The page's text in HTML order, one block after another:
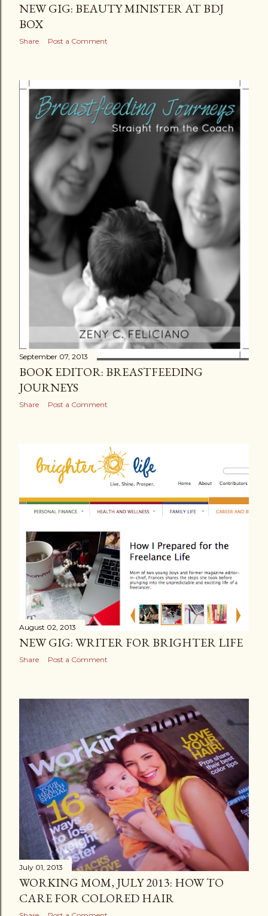
NEW GIG: BEAUTY MINISTER AT BDJ
BOX
Share Post a Comment
September 07, 2013
BOOK EDITOR: BREASTFEEDING
JOURNEYS
Share Post a Comment
August 02, 2013
NEW GIG: WRITER FOR BRIGHTER LIFE
Share Post a Comment
July 01, 2013
WORKING MOM, JULY 2013: HOW TO
CARE FOR COLORED HAIR